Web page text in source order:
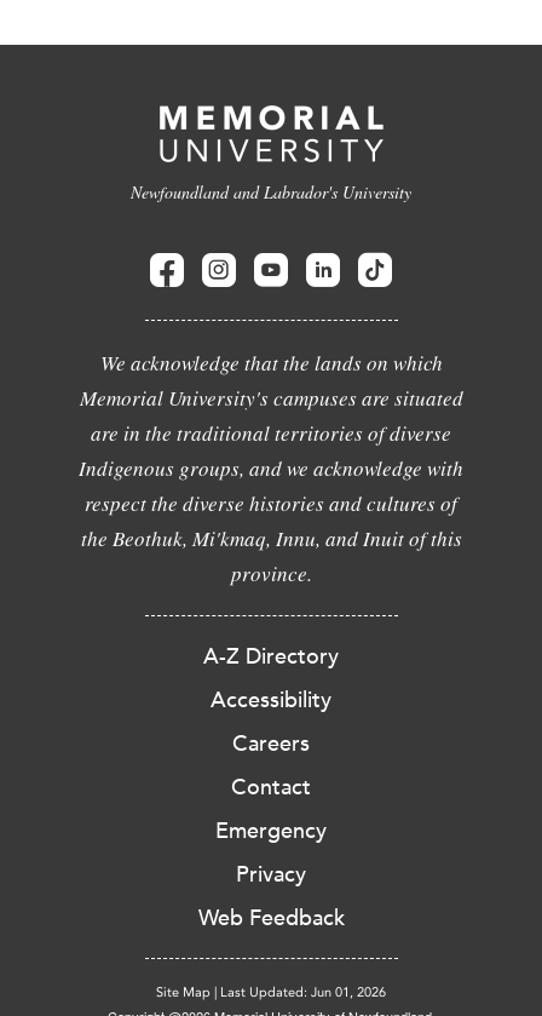
Newfoundland and Labrador's University
We acknowledge that the lands on which
Memorial University's campuses are situated
are in the traditional territories of diverse
Indigenous groups, and we acknowledge with
respect the diverse histories and cultures of
the Beothuk, Mi'kmaq, Innu, and Inuit of this
province.
A-Z Directory
Accessibility
Careers
Contact
Emergency
Privacy
Web Feedback
Site Map | Last Updated: Jun 01, 2026